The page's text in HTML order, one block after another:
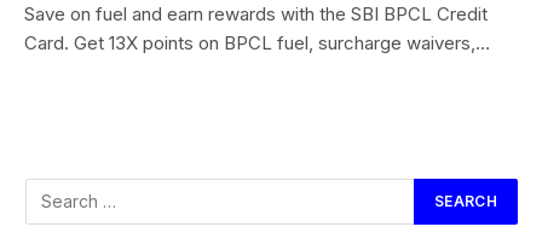
Save on fuel and earn rewards with the SBI BPCL Credit
Card. Get 13X points on BPCL fuel, surcharge waivers,…